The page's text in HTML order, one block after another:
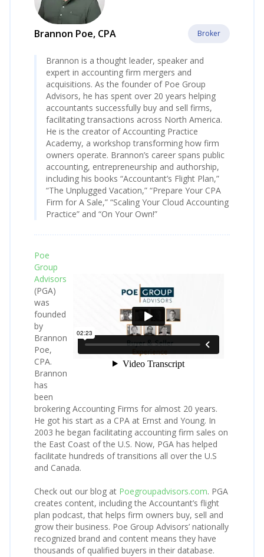
Brannon Poe, CPA Broker
Brannon is a thought leader, speaker and
expert in accounting firm mergers and
acquisitions. As the founder of Poe Group
Advisors, he has spent over 20 years helping
accountants successfully buy and sell firms,
facilitating transactions across North America.
He is the creator of Accounting Practice
Academy, a workshop transforming how firm
owners operate. Brannon’s career spans public
accounting, entrepreneurship and authorship,
including his books “Accountant’s Flight Plan,”
“The Unplugged Vacation,” “Prepare Your CPA
Firm for A Sale,” “Scaling Your Cloud Accounting
Practice” and “On Your Own!”
Poe
Group
Advisors
(PGA)
was
founded
by
Brannon
Poe,
CPA.
Brannon
has
been
brokering Accounting Firms for almost 20 years.
He got his start as a CPA at Ernst and Young. In
2003 he began facilitating accounting firm sales on
the East Coast of the U.S. Now, PGA has helped
facilitate hundreds of transitions all over the U.S
and Canada.
Check out our blog at Poegroupadvisors.com. PGA
creates content, including the Accountant’s flight
plan podcast, that helps firm owners buy, sell and
grow their business. Poe Group Advisors’ nationally
recognized brand and content means they have
thousands of qualified buyers in their database.